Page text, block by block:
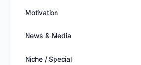
Motivation
News & Media
Niche / Special